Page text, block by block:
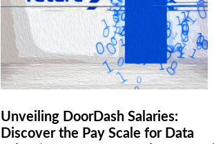
Unveiling DoorDash Salaries:
Discover the Pay Scale for Data